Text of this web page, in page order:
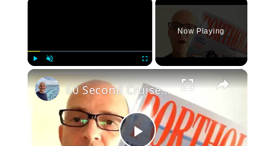
Unmute
Now Playing
×
60 Second Cruise Tips : Porthole Magazine (15)